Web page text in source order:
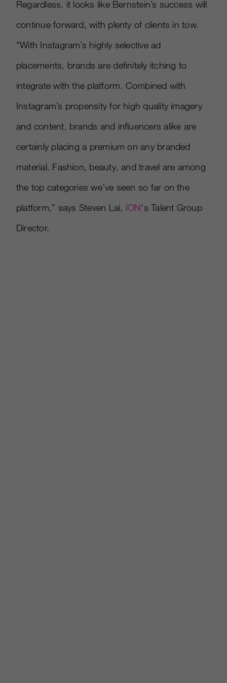
Regardless, it looks like Bernstein’s success will
continue forward, with plenty of clients in tow.
“With Instagram’s highly selective ad
placements, brands are definitely itching to
integrate with the platform. Combined with
Instagram’s propensity for high quality imagery
and content, brands and influencers alike are
certainly placing a premium on any branded
material. Fashion, beauty, and travel are among
the top categories we’ve seen so far on the
platform,” says Steven Lai, ION‘s Talent Group
Director.